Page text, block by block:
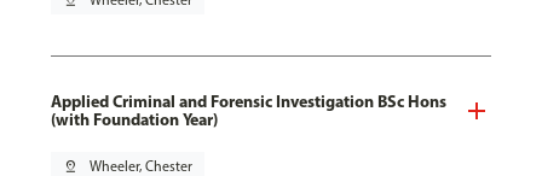
Applied Criminal and Forensic Investigation BSc Hons
(with Foundation Year)
pin_drop Wheeler, Chester